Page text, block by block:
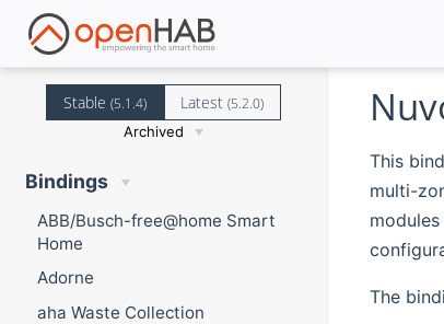
Stable (5.1.4) Latest(5.2.0)
Archived
Bindings
ABB/Busch-free@home Smart
Home
Adorne
aha Waste Collection
This
multi-
The